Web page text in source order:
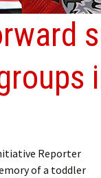
Renew
Cancel
Reporter
of a toddler